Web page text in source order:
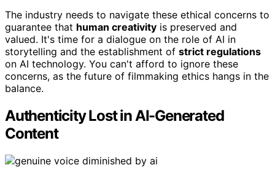
The industry needs to navigate these ethical concerns to
guarantee that human creativity is preserved and
valued. It's time for a dialogue on the role of AI in
storytelling and the establishment of strict regulations
on AI technology. You can't afford to ignore these
concerns, as the future of filmmaking ethics hangs in the
balance.
Authenticity Lost in AI-Generated
Content